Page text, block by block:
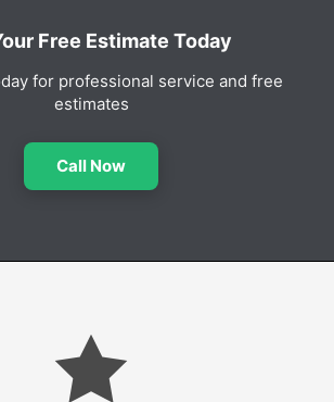
Free Estimate Today
for professional service and free
estimates
Call Now